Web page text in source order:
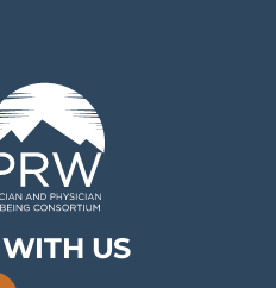
US